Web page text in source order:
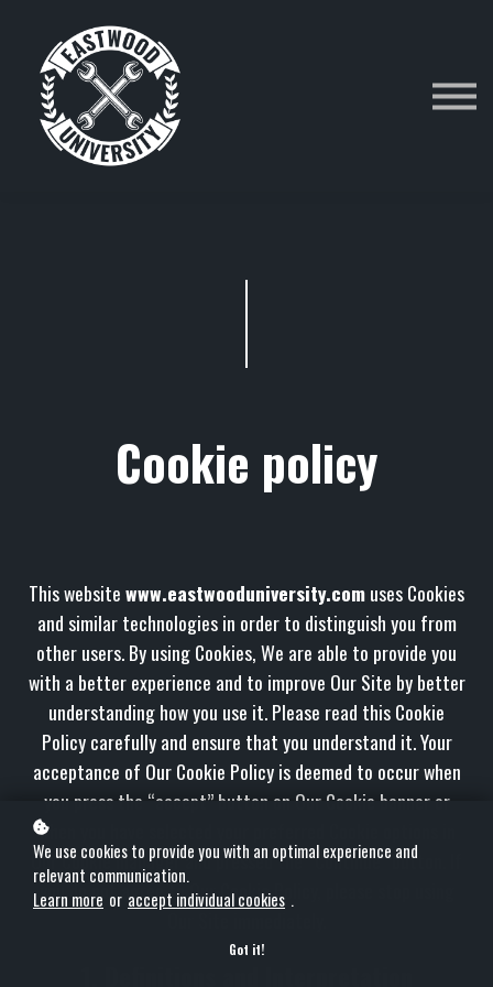
Cookie policy
This websitewww.eastwooduniversity.comuses Cookies
and similar technologies in order to distinguish you from
other users. By using Cookies, We are able to provide you
with a better experience and to improve Our Site by better
understanding how you use it. Please read this Cookie
Policy carefully and ensure that you understand it. Your
acceptance of Our Cookie Policy is deemed to occur when
you press the “accept” button on Our Cookie banner or
when you have selected your preferred Cookie options in
Our Cookie manager and pressed the “Continue” button. If
you do not agree to Our Cookie Policy, please stop using
We use cookies to provide you with an optimal experience and
relevant communication.
Learn more or accept individual cookies .
Got it!